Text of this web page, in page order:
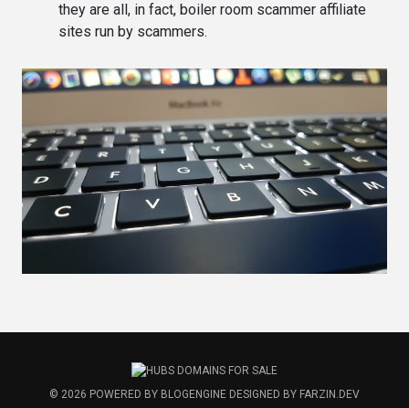
they are all, in fact, boiler room scammer affiliate
sites run by scammers.
© 2026 POWERED BY BLOGENGINE DESIGNED BY FARZIN.DEV